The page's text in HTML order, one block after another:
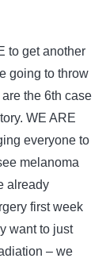
to get another
going to throw
the 6th case
WE ARE
everyone to
melanoma
already
first week
want to just
– we